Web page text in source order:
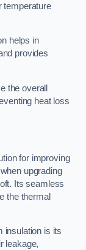
temperature
helps in
provides
the overall
heat loss
for improving
upgrading
Its seamless
the thermal
insulation is its
leakage,